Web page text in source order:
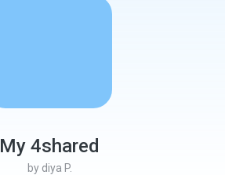
My 4shared
by diya P.